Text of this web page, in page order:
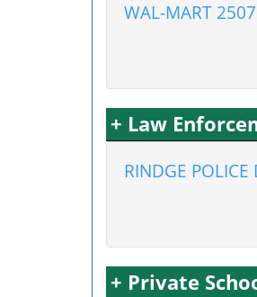
WAL-MART 2507
+ Law
RINDGE POLICE
+ Private